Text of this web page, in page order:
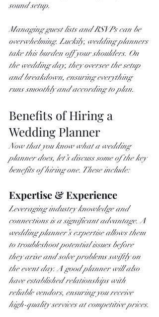
sound setup.
Managing guest lists and RSVPs can be
overwhelming. Luckily, wedding planners
take this burden off your shoulders. On
the wedding day, they oversee the setup
and breakdown, ensuring everything
runs smoothly and according to plan.
Benefits of Hiring a
Wedding Planner
Now that you know what a wedding
planner does, let’s discuss some of the key
benefits of hiring one. These include:
Expertise & Experience
Leveraging industry knowledge and
connections is a significant advantage. A
wedding planner’s expertise allows them
to troubleshoot potential issues before
they arise and solve problems swiftly on
the event day. A good planner will also
have established relationships with
reliable vendors, ensuring you receive
high-quality services at competitive prices.